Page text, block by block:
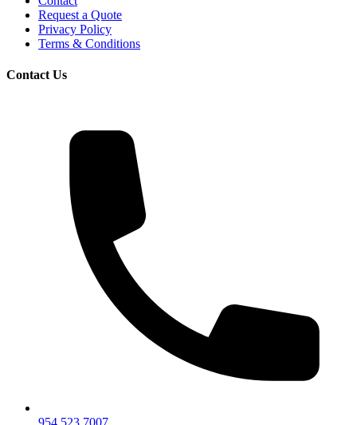
Request a Quote
Privacy Policy
Terms & Conditions
Contact Us